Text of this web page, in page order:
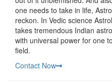
one needs to take in life,
reckon. In Vedic science
takes tremendous Indian
with universal power for one
field.
Contact Now